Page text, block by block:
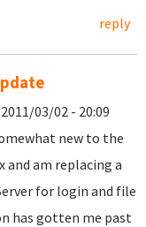
reply
03/02 - 20:09
new to the
and am replacing a
for login and file
has gotten me past